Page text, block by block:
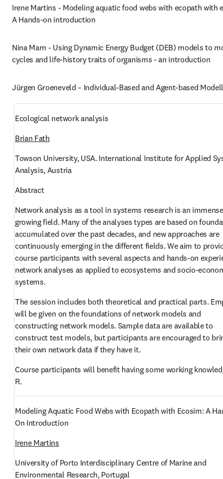
Irene Martins - Modeling aquatic food webs with ecopath with
A Hands-on introduction
Nina Marn - Using Dynamic Energy Budget (DEB) models to
cycles and life-history traits of organisms - an introduction
Jürgen Groeneveld – Individual-Based and Agent-based
Ecological network analysis
Brian Fath
Towson University, USA. International Institute for Applied
Analysis, Austria
Abstract
Network analysis as a tool in systems research is an
growing field. Many of the analyses types are based on
accumulated over the past decades, and new approaches are
continuously emerging in the different fields. We aim to
course participants with several aspects and hands-on
network analyses as applied to ecosystems and socio-
systems.
The session includes both theoretical and practical parts.
will be given on the foundations of network models and
constructing network models. Sample data are available to
construct test models, but participants are encouraged to
their own network data if they have it.
Course participants will benefit having some working
R.
Modeling Aquatic Food Webs with Ecopath with Ecosim: A
On Introduction
Irene Martins
University of Porto Interdisciplinary Centre of Marine and
Environmental Research, Portugal